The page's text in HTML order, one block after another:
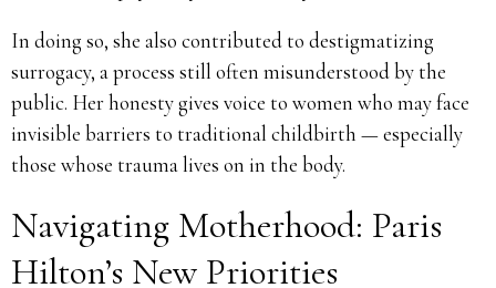
In doing so, she also contributed to destigmatizing
surrogacy, a process still often misunderstood by the
public. Her honesty gives voice to women who may face
invisible barriers to traditional childbirth — especially
those whose trauma lives on in the body.
Navigating Motherhood: Paris
Hilton’s New Priorities